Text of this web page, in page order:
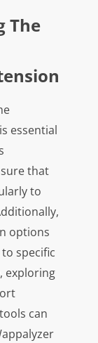
The
essential
that
to
options
specific
exploring
can